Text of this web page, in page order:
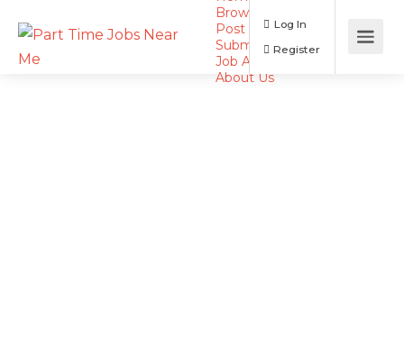
Browse Jobs
Post a Job
Submit Resume
Job Alerts
About Us
Log In